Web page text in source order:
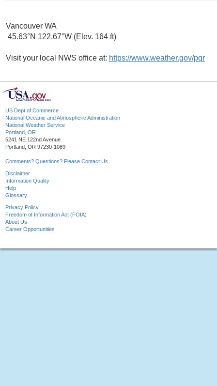
Vancouver WA
45.63°N 122.67°W (Elev. 164 ft)
Visit your local NWS office at: https://www.weather.gov/pqr
US Dept of Commerce
National Oceanic and Atmospheric Administration
National Weather Service
Portland, OR
5241 NE 122nd Avenue
Portland, OR 97230-1089
Comments? Questions? Please Contact Us.
Disclaimer
Information Quality
Help
Glossary
Privacy Policy
Freedom of Information Act (FOIA)
About Us
Career Opportunities